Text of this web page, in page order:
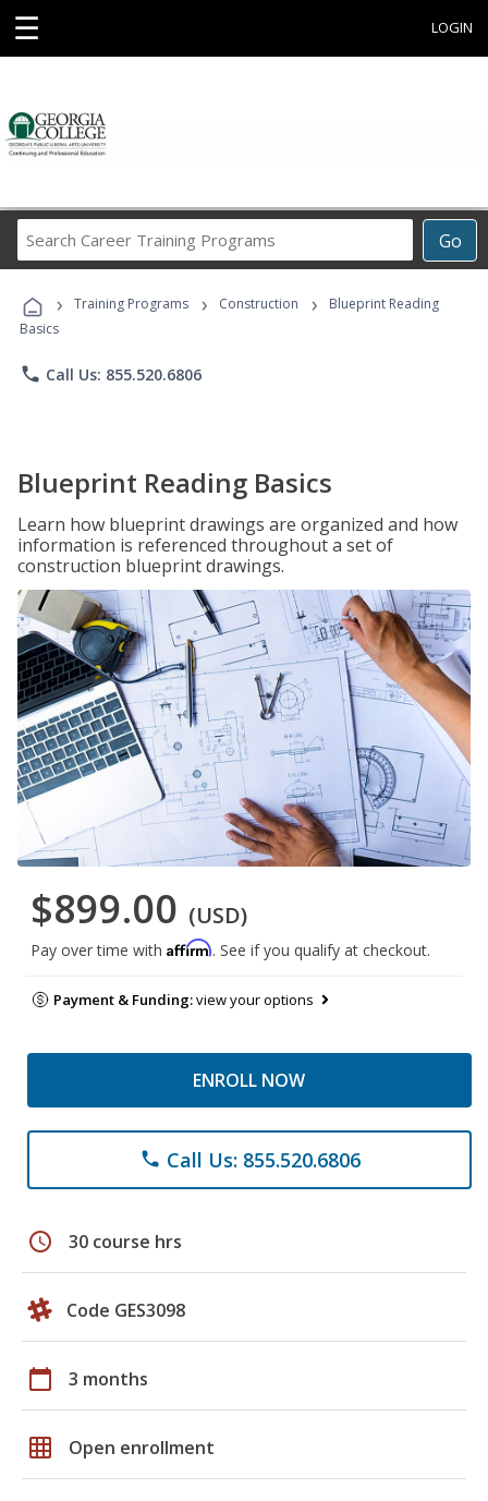
☰ LOGIN
Go
Career
Programs
› Training Programs › Construction ›
Blueprint Reading
Basics
phone Call Us: 855.520.6806
Blueprint Reading Basics
Learn how blueprint drawings are organized and how
information is referenced throughout a set of
construction blueprint drawings.
$899.00 (USD)
Pay over time with Affirm. See if you qualify at checkout.
Payment & Funding:view your options
ENROLL NOW
phone Call Us: 855.520.6806
schedule 30 course hrs
Code GES3098
calendar_today 3 months
grid_on Open enrollment